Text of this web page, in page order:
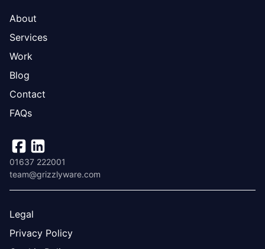
About
Services
Work
Blog
Contact
FAQs
01637 222001
team@grizzlyware.com
Legal
Privacy Policy